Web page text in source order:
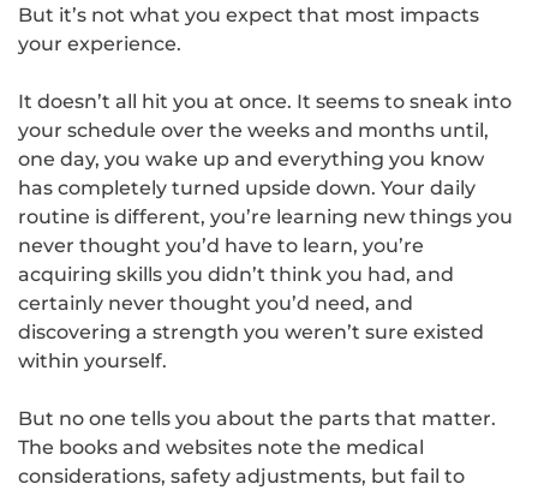
But it’s not what you expect that most impacts
your experience.
It doesn’t all hit you at once. It seems to sneak into
your schedule over the weeks and months until,
one day, you wake up and everything you know
has completely turned upside down. Your daily
routine is different, you’re learning new things you
never thought you’d have to learn, you’re
acquiring skills you didn’t think you had, and
certainly never thought you’d need, and
discovering a strength you weren’t sure existed
within yourself.
But no one tells you about the parts that matter.
The books and websites note the medical
considerations, safety adjustments, but fail to